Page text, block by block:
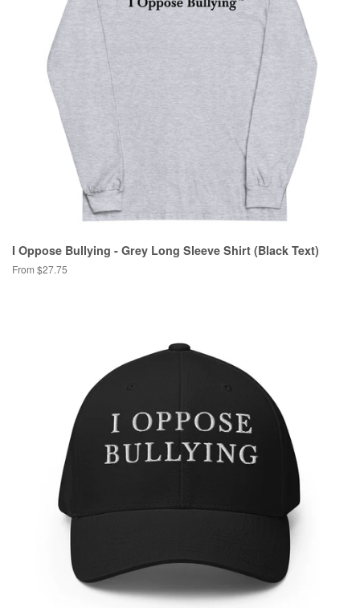
I Oppose Bullying - Grey Long Sleeve Shirt (Black Text)
From $27.75